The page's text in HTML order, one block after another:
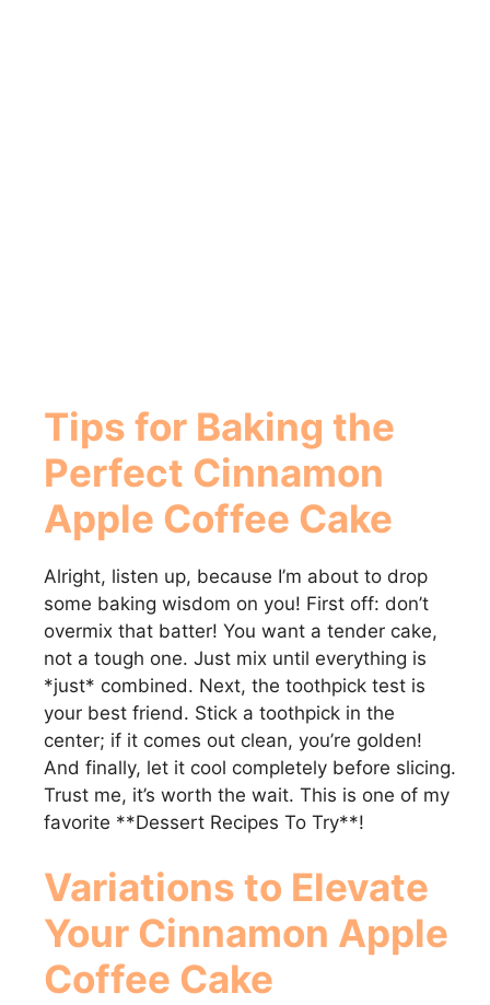
Tips for Baking the
Perfect Cinnamon
Apple Coffee Cake
Alright, listen up, because I’m about to drop
some baking wisdom on you! First off: don’t
overmix that batter! You want a tender cake,
not a tough one. Just mix until everything is
*just* combined. Next, the toothpick test is
your best friend. Stick a toothpick in the
center; if it comes out clean, you’re golden!
And finally, let it cool completely before slicing.
Trust me, it’s worth the wait. This is one of my
favorite **Dessert Recipes To Try**!
Variations to Elevate
Your Cinnamon Apple
Coffee Cake